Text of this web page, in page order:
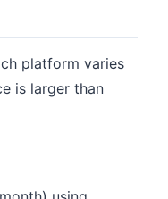
platform varies
is larger than